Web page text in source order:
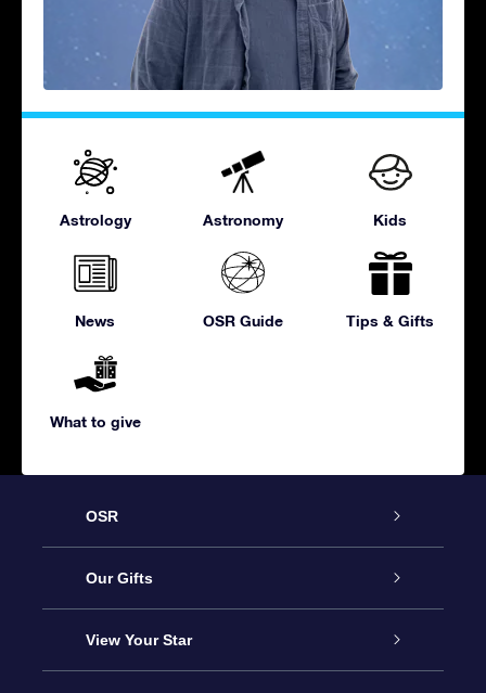
Astrology Astronomy Kids
News OSR Guide Tips & Gifts
What to give
OSR
Service
About us
Our Gifts
Online Star Gift
View Your Star